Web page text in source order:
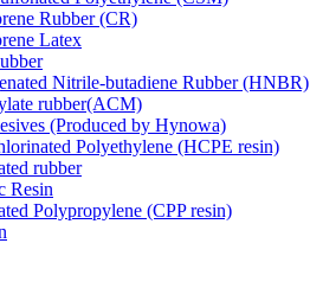
Rubber (CR)
Latex
Nitrile-butadiene Rubber (HNBR)
rubber(ACM)
(Produced by Hynowa)
Polyethylene (HCPE resin)
rubber
Resin
Polypropylene (CPP resin)